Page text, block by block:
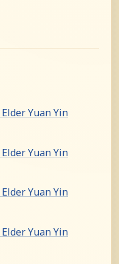
Yuan Yin
Yuan Yin
Yuan Yin
Yuan Yin